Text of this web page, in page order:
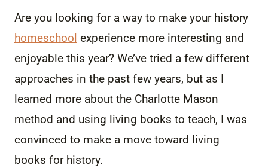
Are you looking for a way to make your history
homeschool experience more interesting and
enjoyable this year? We’ve tried a few different
approaches in the past few years, but as I
learned more about the Charlotte Mason
method and using living books to teach, I was
convinced to make a move toward living
books for history.